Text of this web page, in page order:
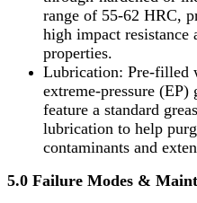
range of 55-62 HRC,
high impact resistance
properties.
Lubrication: Pre-filled
extreme-pressure (EP)
feature a standard
lubrication to help
contaminants and
5.0 Failure Modes &